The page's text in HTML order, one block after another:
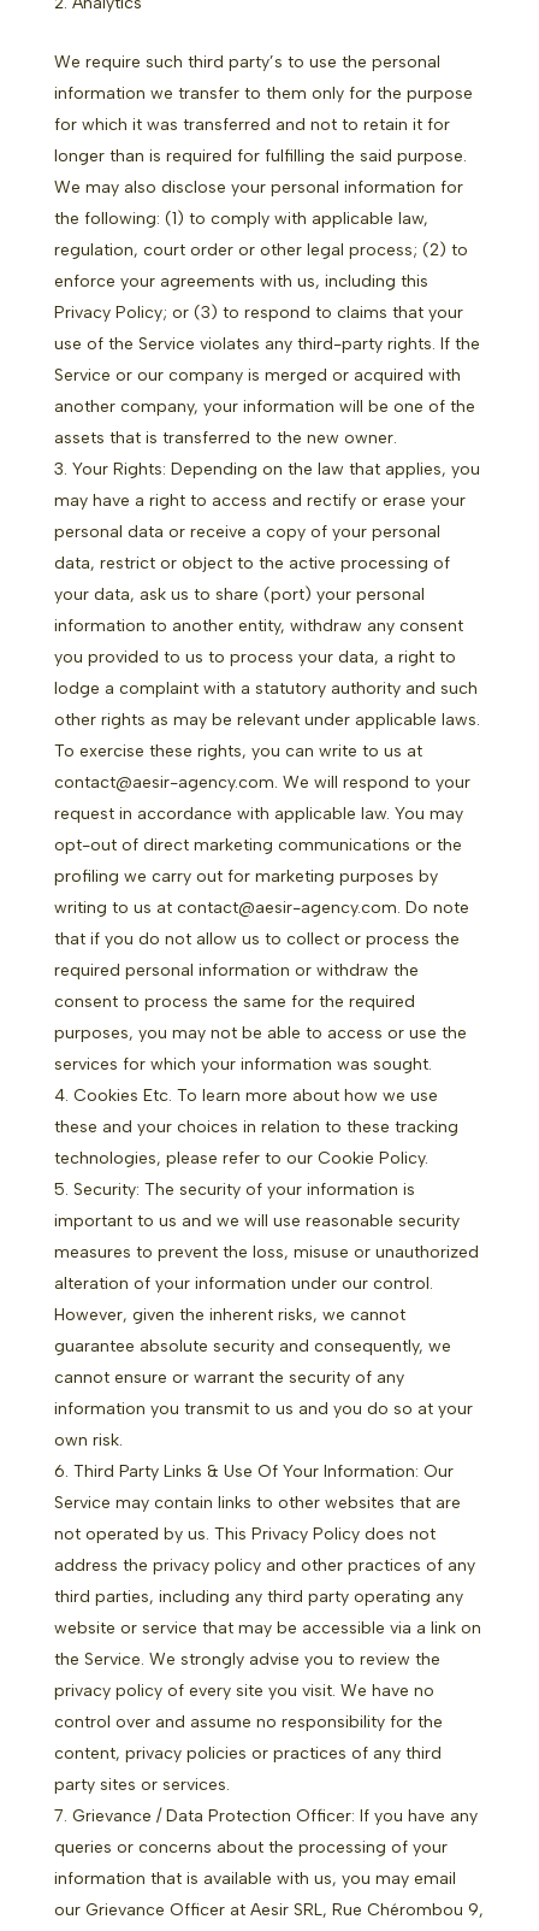
We require such third party’s to use the personal
information we transfer to them only for the purpose
for which it was transferred and not to retain it for
longer than is required for fulfilling the said purpose.
We may also disclose your personal information for
the following: (1) to comply with applicable law,
regulation, court order or other legal process; (2) to
enforce your agreements with us, including this
Privacy Policy; or (3) to respond to claims that your
use of the Service violates any third-party rights. If the
Service or our company is merged or acquired with
another company, your information will be one of the
assets that is transferred to the new owner.
Your Rights: Depending on the law that applies, you
may have a right to access and rectify or erase your
personal data or receive a copy of your personal
data, restrict or object to the active processing of
your data, ask us to share (port) your personal
information to another entity, withdraw any consent
you provided to us to process your data, a right to
lodge a complaint with a statutory authority and such
other rights as may be relevant under applicable laws.
To exercise these rights, you can write to us at
contact@aesir-agency.com. We will respond to your
request in accordance with applicable law. You may
opt-out of direct marketing communications or the
profiling we carry out for marketing purposes by
writing to us at contact@aesir-agency.com. Do note
that if you do not allow us to collect or process the
required personal information or withdraw the
consent to process the same for the required
purposes, you may not be able to access or use the
services for which your information was sought.
Cookies Etc. To learn more about how we use
these and your choices in relation to these tracking
technologies, please refer to our Cookie Policy.
Security: The security of your information is
important to us and we will use reasonable security
measures to prevent the loss, misuse or unauthorized
alteration of your information under our control.
However, given the inherent risks, we cannot
guarantee absolute security and consequently, we
cannot ensure or warrant the security of any
information you transmit to us and you do so at your
own risk.
Third Party Links & Use Of Your Information: Our
Service may contain links to other websites that are
not operated by us. This Privacy Policy does not
address the privacy policy and other practices of any
third parties, including any third party operating any
website or service that may be accessible via a link on
the Service. We strongly advise you to review the
privacy policy of every site you visit. We have no
control over and assume no responsibility for the
content, privacy policies or practices of any third
party sites or services.
Grievance / Data Protection Officer: If you have any
queries or concerns about the processing of your
information that is available with us, you may email
our Grievance Officer at Aesir SRL, Rue Chérombou 9,